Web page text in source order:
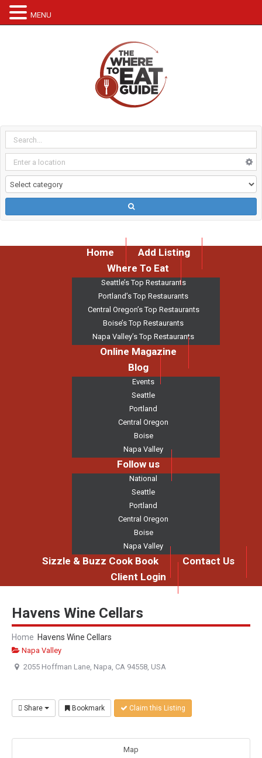
Home
Add Listing
Where To Eat
Seattle’s Top Restaurants
Portland’s Top Restaurants
Central Oregon’s Top Restaurants
Boise’s Top Restaurants
Napa Valley’s Top Restaurants
Online Magazine
Blog
Events
Seattle
Portland
Central Oregon
Boise
Napa Valley
Follow us
National
Seattle
Portland
Central Oregon
Boise
Napa Valley
Sizzle & Buzz Cook Book
Contact Us
Client Login
Havens Wine Cellars
Home Havens Wine Cellars
Napa Valley
2055 Hoffman Lane, Napa, CA 94558, USA
Share Bookmark Claim this Listing
Map
MENU